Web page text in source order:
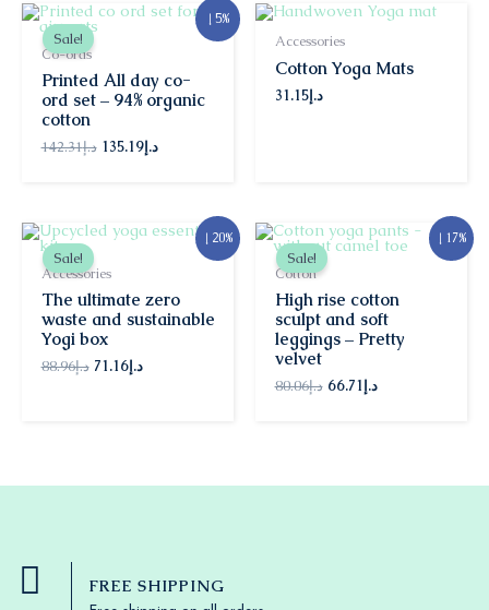
↓ 5%
Sale!
Co-ords
Printed All day co-
ord set – 94% organic
cotton
د.إ142.31
Original
د.إ135.19
Current
Accessories
Cotton Yoga Mats
د.إ31.15
↓ 20%
Sale!
Accessories
The ultimate zero
waste and sustainable
Yogi box
د.إ88.96
Original
price
was:
د.إ71.16
Current
↓ 17%
Sale!
Cotton
High rise cotton
sculpt and soft
leggings – Pretty
velvet
د.إ80.06
Original
price
was:
د.إ66.71
Current
price
FREE SHIPPING